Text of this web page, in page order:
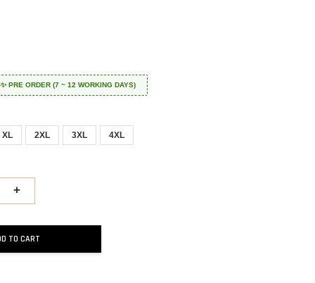
PRE ORDER (7 ~ 12 WORKING DAYS)
XL 2XL 3XL 4XL
+
TO CART